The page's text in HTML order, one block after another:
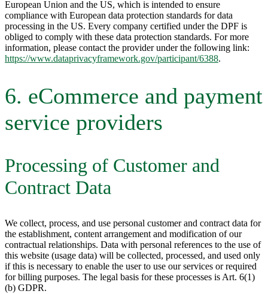
European Union and the US, which is intended to ensure
compliance with European data protection standards for data
processing in the US. Every company certified under the DPF is
obliged to comply with these data protection standards. For more
information, please contact the provider under the following link:
https://www.dataprivacyframework.gov/participant/6388.
6. eCommerce and payment
service providers
Processing of Customer and
Contract Data
We collect, process, and use personal customer and contract data for
the establishment, content arrangement and modification of our
contractual relationships. Data with personal references to the use of
this website (usage data) will be collected, processed, and used only
if this is necessary to enable the user to use our services or required
for billing purposes. The legal basis for these processes is Art. 6(1)
(b) GDPR.